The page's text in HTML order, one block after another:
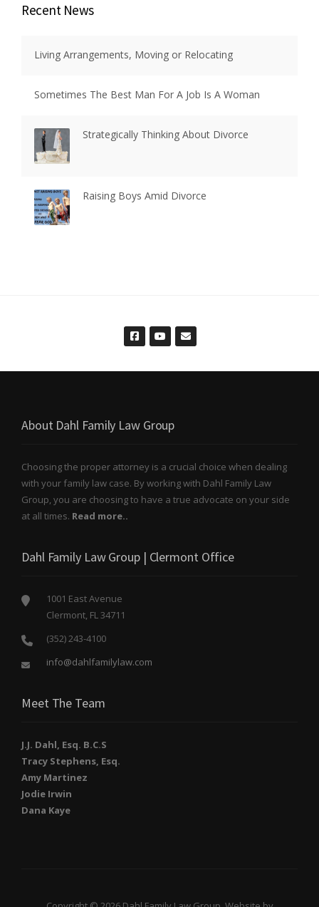
Recent News
Living Arrangements, Moving or Relocating
Sometimes The Best Man For A Job Is A Woman
Strategically Thinking About Divorce
Raising Boys Amid Divorce
About Dahl Family Law Group
Choosing the proper attorney is a crucial choice when dealing
with your family law case. By working with Dahl Family Law
Group, you are choosing to have a true advocate on your side
at all times. Read more..
Dahl Family Law Group | Clermont Office
1001 East Avenue
Clermont, FL 34711
(352) 243-4100
info@dahlfamilylaw.com
Meet The Team
J.J. Dahl, Esq. B.C.S
Tracy Stephens, Esq.
Amy Martinez
Jodie Irwin
Dana Kaye